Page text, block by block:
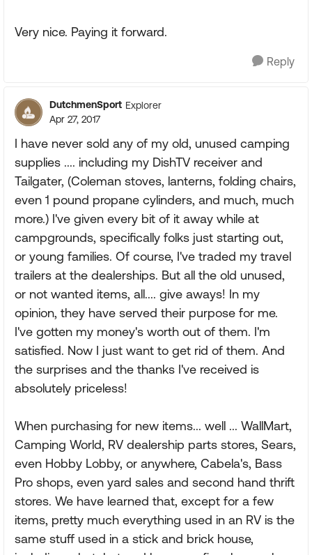
Very nice. Paying it forward.
Reply
DutchmenSport Explorer
Apr 27, 2017
I have never sold any of my old, unused camping
supplies .... including my DishTV receiver and
Tailgater, (Coleman stoves, lanterns, folding chairs,
even 1 pound propane cylinders, and much, much
more.) I've given every bit of it away while at
campgrounds, specifically folks just starting out,
or young families. Of course, I've traded my travel
trailers at the dealerships. But all the old unused,
or not wanted items, all.... give aways! In my
opinion, they have served their purpose for me.
I've gotten my money's worth out of them. I'm
satisfied. Now I just want to get rid of them. And
the surprises and the thanks I've received is
absolutely priceless!
When purchasing for new items... well ... WallMart,
Camping World, RV dealership parts stores, Sears,
even Hobby Lobby, or anywhere, Cabela's, Bass
Pro shops, even yard sales and second hand thrift
stores. We have learned that, except for a few
items, pretty much everything used in an RV is the
same stuff used in a stick and brick house,